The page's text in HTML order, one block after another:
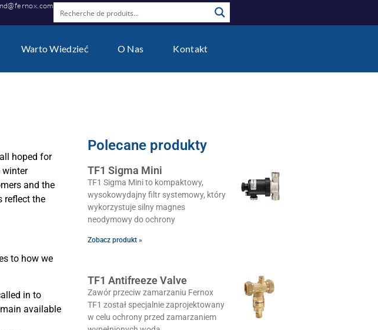
Warto Wiedzieć O Nas Kontakt
hoped for
winter
and the
reflect the
to how we
in to
available
Polecane produkty
TF1 Sigma Mini
TF1 Sigma Mini to kompaktowy,
wysokowydajny filtr systemowy, który
wykorzystuje silny magnes
neodymowy do ochrony
Zobacz produkt »
TF1 Antifreeze Valve
Zawór przeciw zamarzaniu Fernox
TF1 został specjalnie zaprojektowany
w celu ochrony przed zamarzaniem